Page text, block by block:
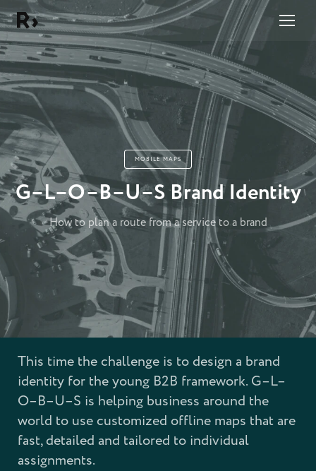
Right Studio
MOBILE MAPS
G–L–O–B–U–S Brand Identity
How to plan a route from a service to a brand
This time the challenge is to design a brand
identity for the young B2B framework. G–L–
O–B–U–S is helping business around the
world to use customized offline maps that are
fast, detailed and tailored to individual
assignments.